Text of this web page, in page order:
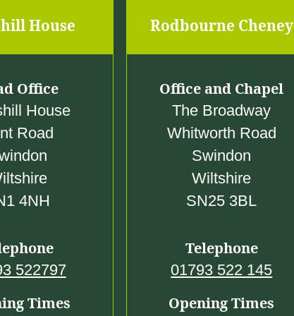
House
Office
House
Road
4NH
522797
Times
Rodbourne Cheney
Office and Chapel
The Broadway
Whitworth Road
Swindon
Wiltshire
SN25 3BL
Telephone
01793 522 145
Opening Times